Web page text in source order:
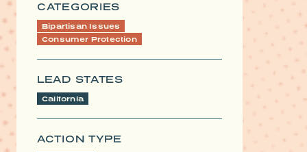
CATEGORIES
Bipartisan Issues
Consumer Protection
LEAD STATES
California
ACTION TYPE